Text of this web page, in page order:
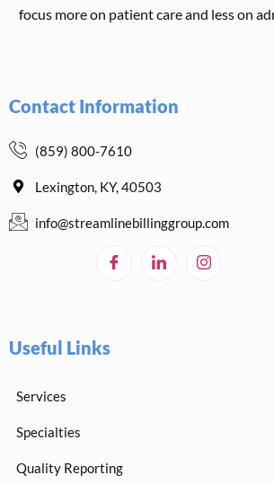
focus more on patient care and less on
Contact Information
(859) 800-7610
Lexington, KY, 40503
info@streamlinebillinggroup.com
Useful Links
Services
Specialties
Quality Reporting